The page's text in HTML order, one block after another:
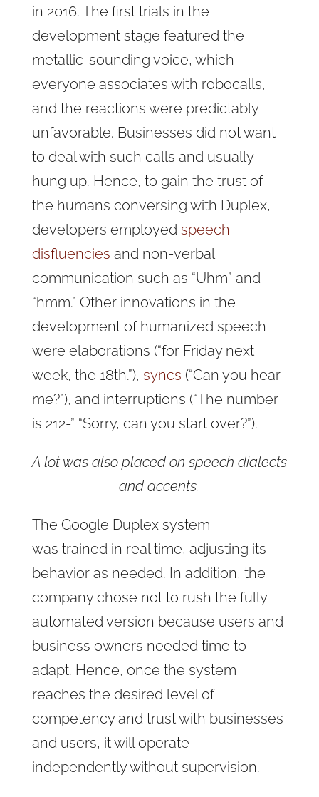
in 2016. The first trials in the
development stage featured the
metallic-sounding voice, which
everyone associates with robocalls,
and the reactions were predictably
unfavorable. Businesses did not want
to deal with such calls and usually
hung up. Hence, to gain the trust of
the humans conversing with Duplex,
developers employed speech
disfluencies and non-verbal
communication such as “Uhm” and
“hmm.” Other innovations in the
development of humanized speech
were elaborations (“for Friday next
week, the 18th.”), syncs (“Can you hear
me?”), and interruptions (“The number
is 212-” “Sorry, can you start over?”).
A lot was also placed on speech dialects
and accents.
The Google Duplex system
was trained in real time, adjusting its
behavior as needed. In addition, the
company chose not to rush the fully
automated version because users and
business owners needed time to
adapt. Hence, once the system
reaches the desired level of
competency and trust with businesses
and users, it will operate
independently without supervision.